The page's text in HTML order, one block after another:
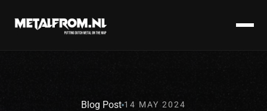
Blog Post 14 MAY 2024